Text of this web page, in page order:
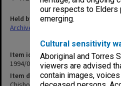
our respects to Elders
emerging.
Cultural sensitivity
Aboriginal and Torres
viewers are advised
contain images,
Item identifier
1994/09 Item 1
Item description
Held by
Archives